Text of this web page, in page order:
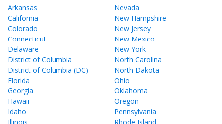
Arkansas
California
Colorado
Connecticut
Delaware
District of Columbia
District of Columbia (DC)
Florida
Georgia
Hawaii
Idaho
Illinois
Nevada
New Hampshire
New Jersey
New Mexico
New York
North Carolina
North Dakota
Ohio
Oklahoma
Oregon
Pennsylvania
Rhode Island